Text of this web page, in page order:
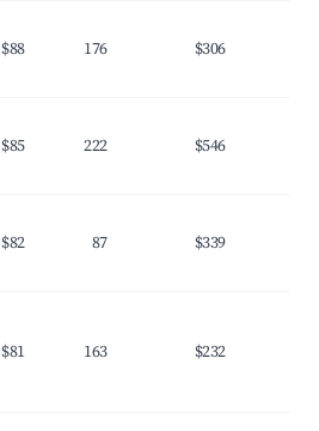
$88 176 $306
$85 222 $546
$82 87 $339
$81 163 $232